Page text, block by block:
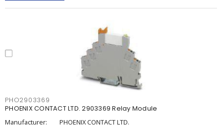
PHO2903369
PHOENIX CONTACT LTD. 2903369 Relay Module
Manufacturer:
PHOENIX CONTACT LTD.